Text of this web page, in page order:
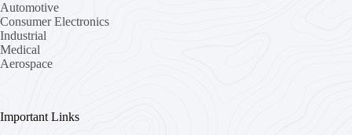
Automotive
Consumer Electronics
Industrial
Medical
Aerospace
Important Links